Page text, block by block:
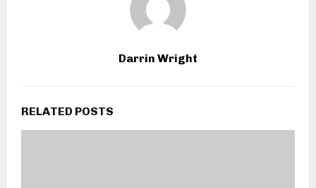
Darrin Wright
RELATED POSTS